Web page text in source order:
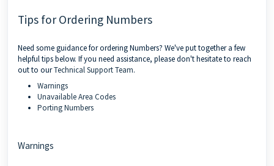
Tips for Ordering Numbers
Need some guidance for ordering Numbers? We've put together a few
helpful tips below. If you need assistance, please don't hesitate to reach
out to ourTechnical Support Team.
Warnings
Unavailable Area Codes
Porting Numbers
Warnings